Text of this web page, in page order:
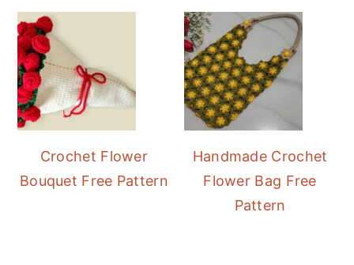
Sidebar
Crochet Flower
Bouquet Free Pattern
Handmade Crochet
Flower Bag Free
Pattern